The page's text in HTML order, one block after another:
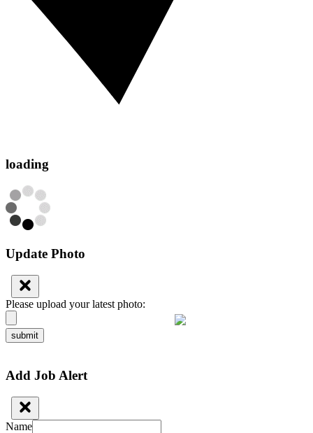
loading
Update Photo
Please upload your latest photo:
submit
Add Job Alert
Name